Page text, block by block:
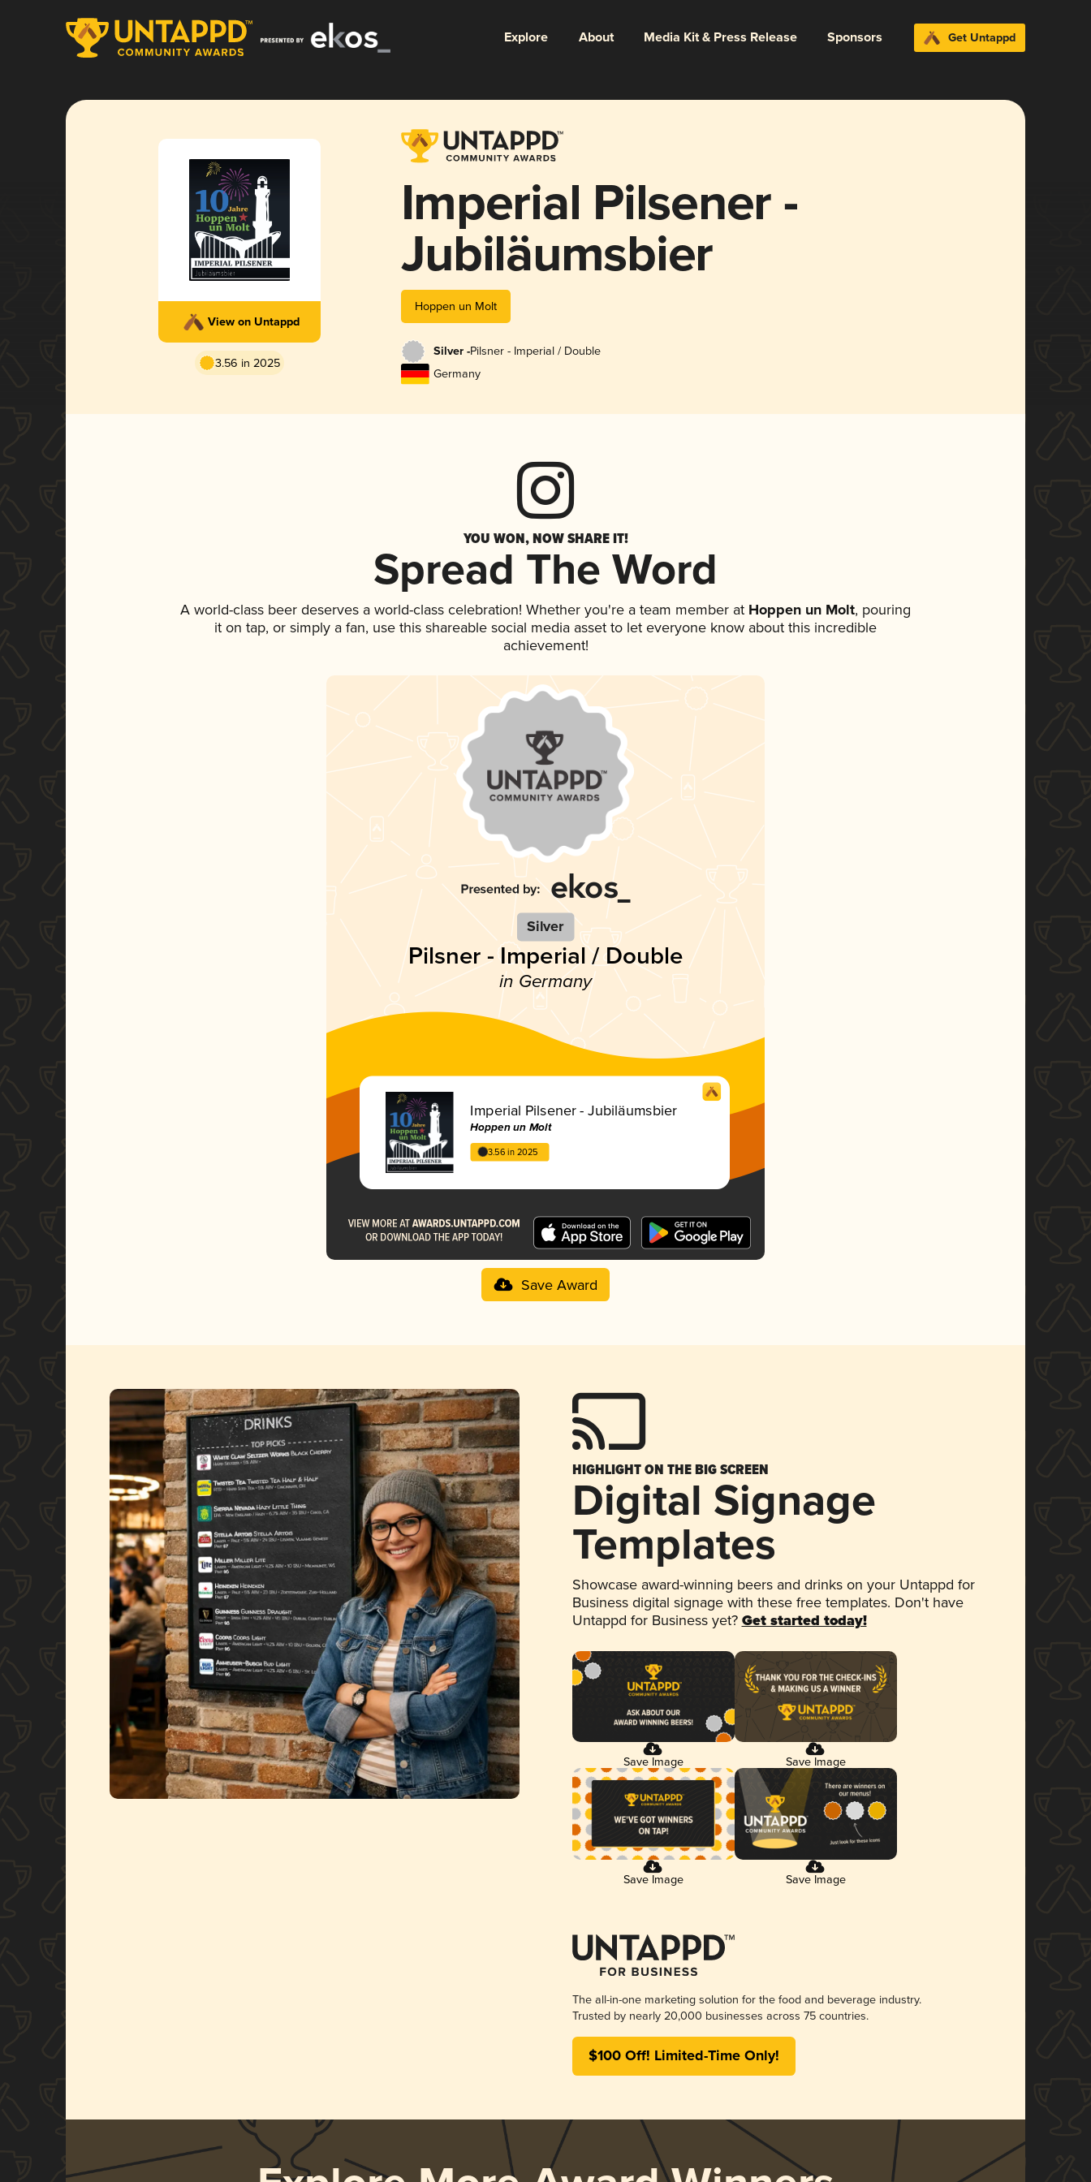
Explore About Media Kit & Press Release Sponsors Get Untappd
View on Untappd
3.56 in 2025
Imperial Pilsener -
Jubiläumsbier
Hoppen un Molt
Silver -Pilsner - Imperial / Double
Germany
YOU WON, NOW SHARE IT!
Spread The Word
A world-class beer deserves a world-class celebration! Whether you're a team member at Hoppen un Molt, pouring
it on tap, or simply a fan, use this shareable social media asset to let everyone know about this incredible
achievement!
Silver
Pilsner - Imperial / Double
in Germany
Imperial Pilsener - Jubiläumsbier
Hoppen un Molt
3.56 in 2025
Save Award
HIGHLIGHT ON THE BIG SCREEN
Digital Signage
Templates
Showcase award-winning beers and drinks on your Untappd for
Business digital signage with these free templates. Don't have
Untappd for Business yet? Get started today!
Save Image Save Image
Save Image Save Image
The all-in-one marketing solution for the food and beverage industry.
Trusted by nearly 20,000 businesses across 75 countries.
$100 Off! Limited-Time Only!